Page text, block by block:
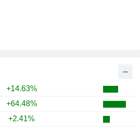
+14.63%
+64.48%
+2.41%